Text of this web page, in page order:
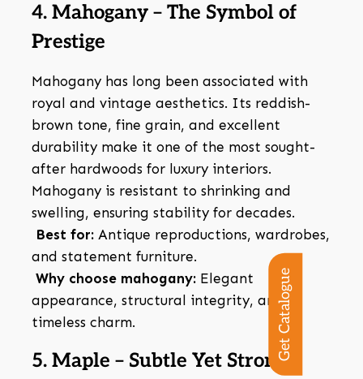
4. Mahogany – The Symbol of
Prestige
Mahogany has long been associated with
royal and vintage aesthetics. Its reddish-
brown tone, fine grain, and excellent
durability make it one of the most sought-
after hardwoods for luxury interiors.
Mahogany is resistant to shrinking and
swelling, ensuring stability for decades.
Best for:Antique reproductions, wardrobes,
and statement furniture.
Why choose mahogany:Elegant
appearance, structural integrity, and
timeless charm.
5. Maple – Subtle Yet StrongGet Catalogue